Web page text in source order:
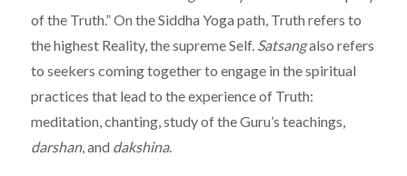
of the Truth.” On the Siddha Yoga path, Truth refers to
the highest Reality, the supreme Self. Satsangalso refers
to seekers coming together to engage in the spiritual
practices that lead to the experience of Truth:
meditation, chanting, study of the Guru’s teachings,
darshan, and dakshina.